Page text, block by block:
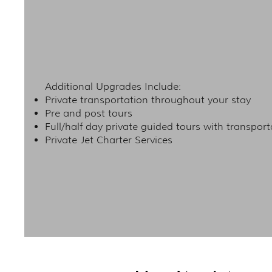
Additional Upgrades Include:
Private transportation throughout your stay
Pre and post tours
Full/half day private guided tours with
Private Jet Charter Services